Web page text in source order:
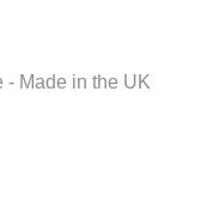
- Made in the UK